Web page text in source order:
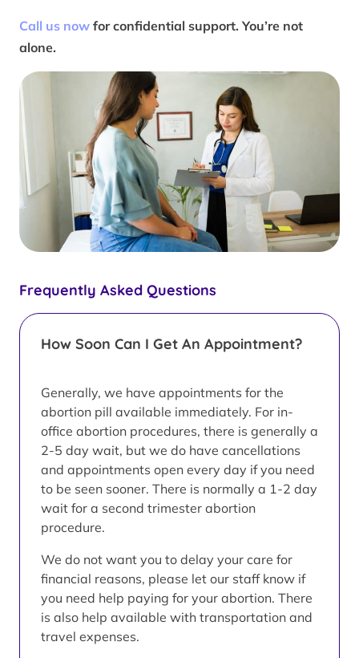
Frequently Asked Questions
How Soon Can I Get An Appointment?
Generally, we have appointments for the
abortion pill available immediately. For in-
office abortion procedures, there is generally a
2-5 day wait, but we do have cancellations
and appointments open every day if you need
to be seen sooner. There is normally a 1-2 day
wait for a second trimester abortion
procedure.
We do not want you to delay your care for
financial reasons, please let our staff know if
you need help paying for your abortion. There
is also help available with transportation and
travel expenses.
Call us now for confidential support. You’re not
alone.